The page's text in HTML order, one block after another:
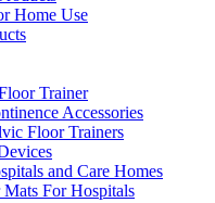
Home Use
Trainer
Accessories
Floor Trainers
and Care Homes
For Hospitals